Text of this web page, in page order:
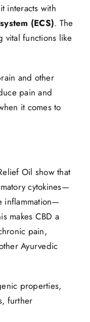
interacts with
(ECS). The
vital functions like
and other
pain and
it comes to
Oil show that
cytokines—
inflammation—
makes CBD a
pain,
Ayurvedic
properties,
further